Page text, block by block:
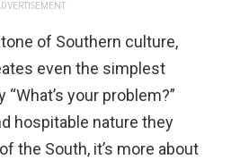
of Southern culture,
even the simplest
your problem?”
hospitable nature they
the South, it’s more about